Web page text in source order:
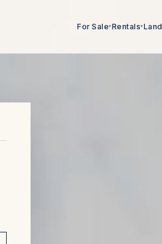
For Sale▾Rentals▾Land